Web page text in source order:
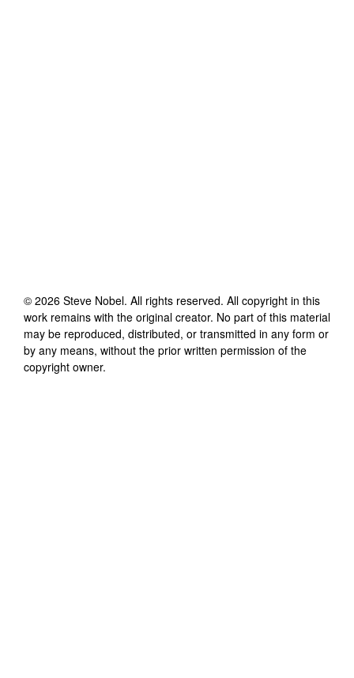
© 2026 Steve Nobel. All rights reserved. All copyright in this
work remains with the original creator. No part of this material
may be reproduced, distributed, or transmitted in any form or
by any means, without the prior written permission of the
copyright owner.